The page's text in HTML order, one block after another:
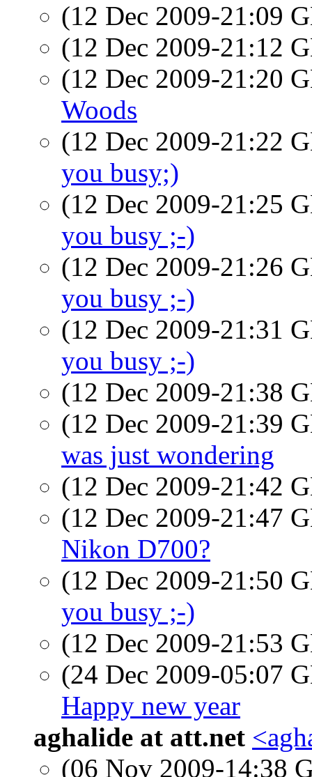
(12 Dec 2009-21:09
(12 Dec 2009-21:12
(12 Dec 2009-21:20
Woods
(12 Dec 2009-21:22
you busy;)
(12 Dec 2009-21:25
you busy ;-)
(12 Dec 2009-21:26
you busy ;-)
(12 Dec 2009-21:31
you busy ;-)
(12 Dec 2009-21:38
(12 Dec 2009-21:39
was just wondering
(12 Dec 2009-21:42
(12 Dec 2009-21:47
Nikon D700?
(12 Dec 2009-21:50
you busy ;-)
(12 Dec 2009-21:53
(24 Dec 2009-05:07
Happy new year
aghalide at att.net
(06 Nov 2009-14:38